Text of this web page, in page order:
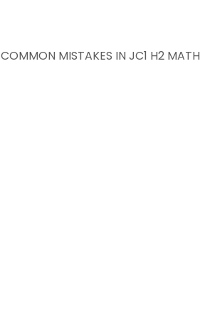
COMMON MISTAKES IN JC1 H2 MATH